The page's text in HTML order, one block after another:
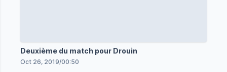
Deuxième du match pour Drouin
Oct 26, 2019/00:50